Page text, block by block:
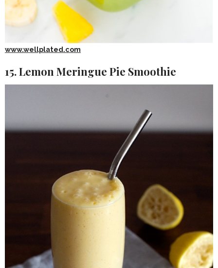
www.wellplated.com
15. Lemon Meringue Pie Smoothie